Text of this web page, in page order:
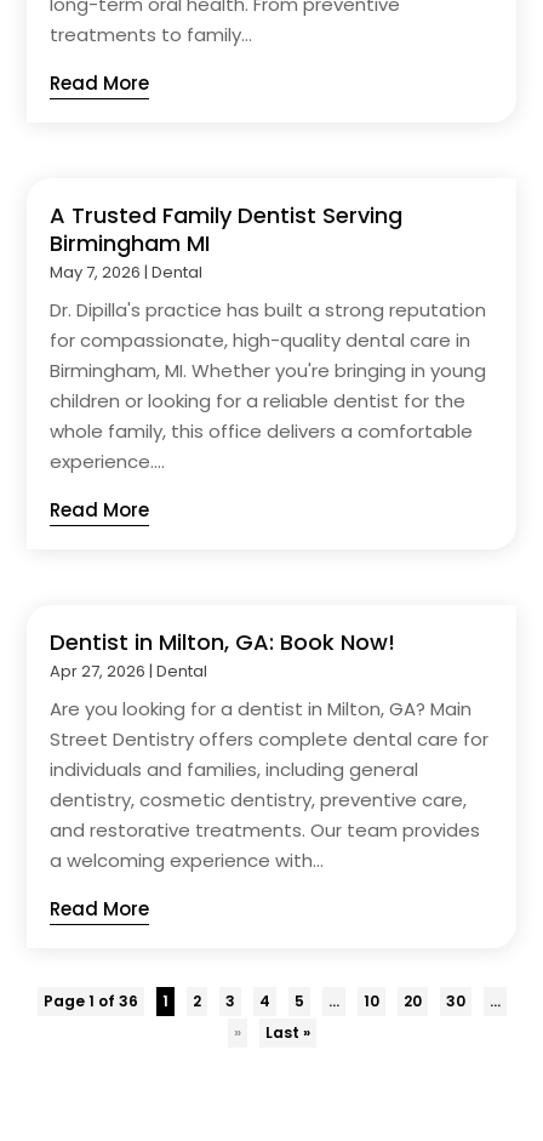
treatments to family...
Read More
A Trusted Family Dentist Serving
Birmingham MI
May 7, 2026 |Dental
Dr. Dipilla's practice has built a strong reputation
for compassionate, high-quality dental care in
Birmingham, MI. Whether you're bringing in young
children or looking for a reliable dentist for the
whole family, this office delivers a comfortable
experience....
Read More
Dentist in Milton, GA: Book Now!
Apr 27, 2026 |Dental
Are you looking for a dentist in Milton, GA? Main
Street Dentistry offers complete dental care for
individuals and families, including general
dentistry, cosmetic dentistry, preventive care,
and restorative treatments. Our team provides
a welcoming experience with...
Read More
Page 1 of 36 1 2 3 4 5 ... 10 20 30
...
»
Last »